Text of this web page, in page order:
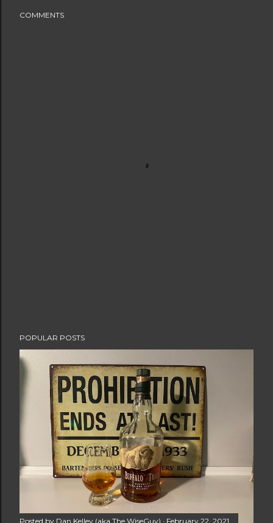
COMMENTS
POPULAR POSTS
Posted by Dan Kelley (aka The WiseGuy) February 22, 2021